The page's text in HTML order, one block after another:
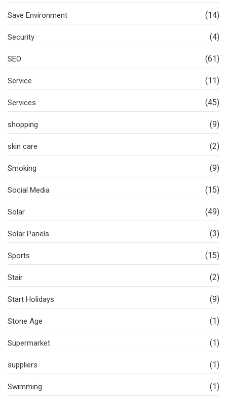
Save Environment (14)
Security (4)
SEO (61)
Service (11)
Services (45)
shopping (9)
skin care (2)
Smoking (9)
Social Media (15)
Solar (49)
Solar Panels (3)
Sports (15)
Stair (2)
Start Holidays (9)
Stone Age (1)
Supermarket (1)
suppliers (1)
Swimming (1)